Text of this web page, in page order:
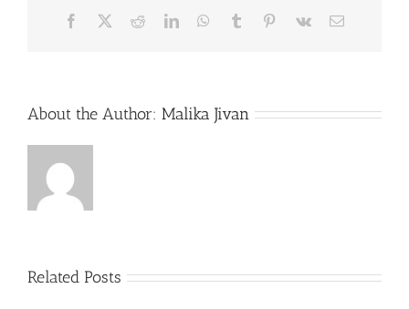
Facebook RedditLinkedInWhatsApp
Tumblr Pinterest
Vk Email
About the Author: Malika Jivan
Related Posts